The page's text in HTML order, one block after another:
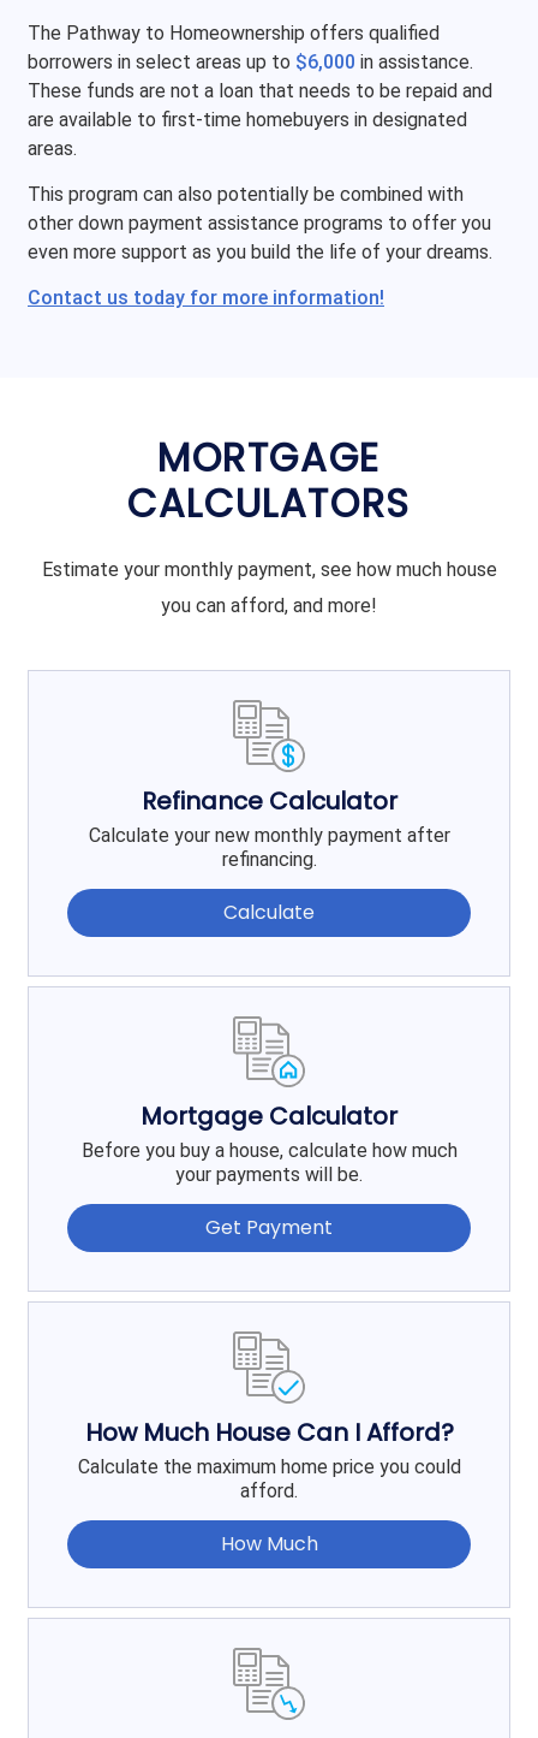
The Pathway to Homeownership offers qualified
borrowers in select areas up to $6,000 in assistance.
These funds are not a loan that needs to be repaid and
are available to first-time homebuyers in designated
areas.
This program can also potentially be combined with
other down payment assistance programs to offer you
even more support as you build the life of your dreams.
Contact us today for more information!
MORTGAGE
CALCULATORS
Estimate your monthly payment, see how much house
you can afford, and more!
Refinance Calculator
Calculate your new monthly payment after
refinancing.
Calculate
Mortgage Calculator
Before you buy a house, calculate how much
your payments will be.
Get Payment
How Much House Can I Afford?
Calculate the maximum home price you could
afford.
How Much